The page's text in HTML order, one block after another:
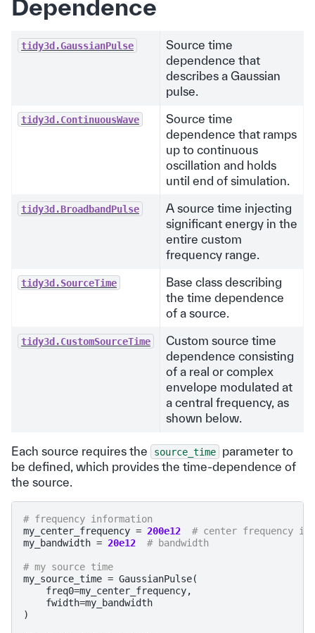
Dependence
tidy3d.GaussianPulse
Source time
dependence that
describes a Gaussian
pulse.
tidy3d.ContinuousWave
Source time
dependence that ramps
up to continuous
oscillation and holds
until end of simulation.
tidy3d.BroadbandPulse
A source time injecting
significant energy in the
entire custom
frequency range.
tidy3d.SourceTime
Base class describing
the time dependence
of a source.
tidy3d.CustomSourceTime
Custom source time
dependence consisting
of a real or complex
envelope modulated at
a central frequency, as
shown below.
Each source requires the source_time
parameter to
be defined, which provides the time-dependence of
the source.
# frequency information
my_center_frequency = 200e12
# center frequency in
my_bandwidth = 20e12 # bandwidth
# my source time
my_source_time = GaussianPulse(
freq0=my_center_frequency,
fwidth=my_bandwidth
)